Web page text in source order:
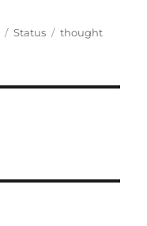
Format
Status Categories
thought